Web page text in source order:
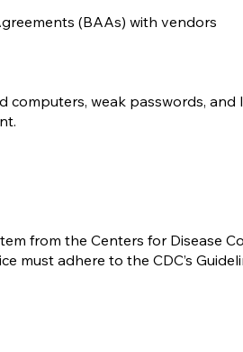
(BAAs) with vendors
computers, weak passwords,
from the Centers for Disease
must adhere to the CDC’s